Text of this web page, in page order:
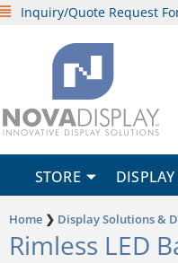
SkipInquiry/Quote Request
STORE
Home ❯ Display Solutions &
Rimless LED